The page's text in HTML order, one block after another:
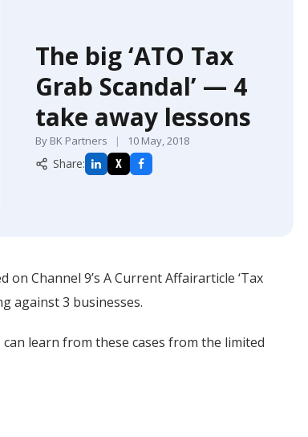
The big ‘ATO Tax
Grab Scandal’ — 4
take away lessons
By BK Partners | 10 May, 2018
Share: X
Channel 9’s A Current Affairarticle ‘Tax
against 3 businesses.
can learn from these cases from the limited